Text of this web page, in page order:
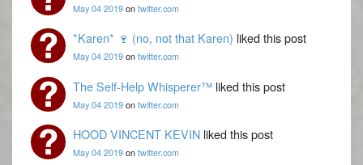
May 04 2019on twitter.com
*Karen* 🍷 (no, not that Karen) liked this post
May 04 2019on twitter.com
The Self-Help Whisperer™liked this post
May 04 2019on twitter.com
HOOD VINCENT KEVINliked this post
May 04 2019on twitter.com